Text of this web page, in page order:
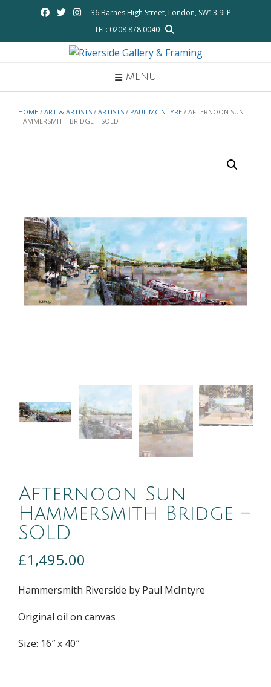
36 Barnes High Street, London, SW13 9LP
TEL: 0208 878 0040
MENU
HOME / ART & ARTISTS / ARTISTS / PAUL MCINTYRE / AFTERNOON SUN
HAMMERSMITH BRIDGE – SOLD
Afternoon Sun
Hammersmith Bridge –
SOLD
£1,495.00
Hammersmith Riverside by Paul McIntyre
Original oil on canvas
Size: 16″ x 40″